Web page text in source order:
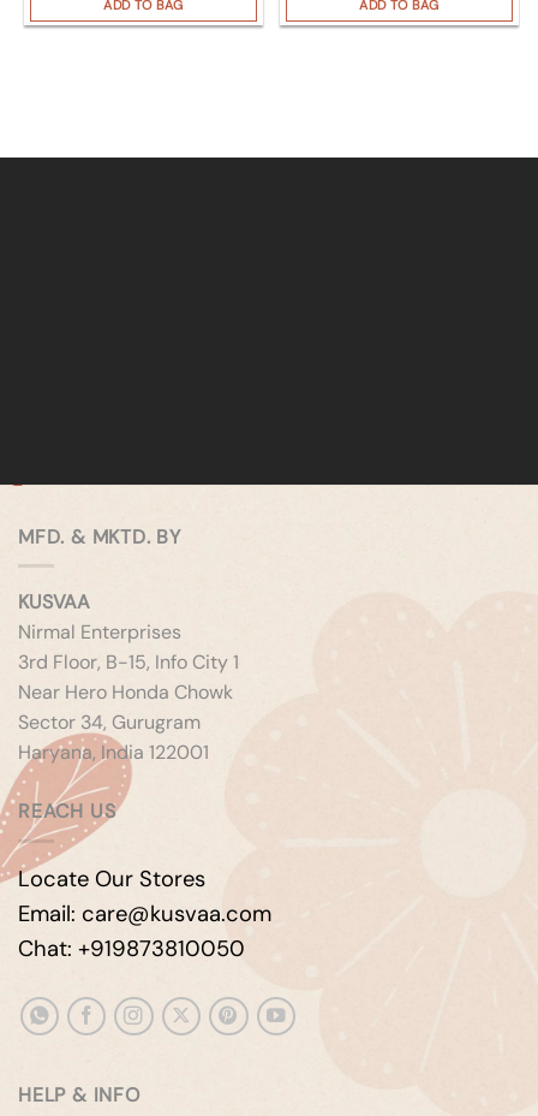
ADD TO BAG ADD TO BAG
MFD. & MKTD. BY
KUSVAA
Nirmal Enterprises
3rd Floor, B-15, Info City 1
Near Hero Honda Chowk
Sector 34, Gurugram
Haryana, India 122001
REACH US
Locate Our Stores
Email: care@kusvaa.com
Chat: +919873810050
HELP & INFO